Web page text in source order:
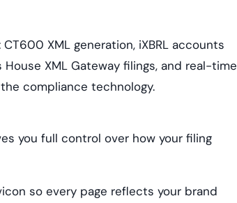
XML generation, iXBRL accounts
XML Gateway filings, and real-time
compliance technology.
you full control over how your filing
so every page reflects your brand